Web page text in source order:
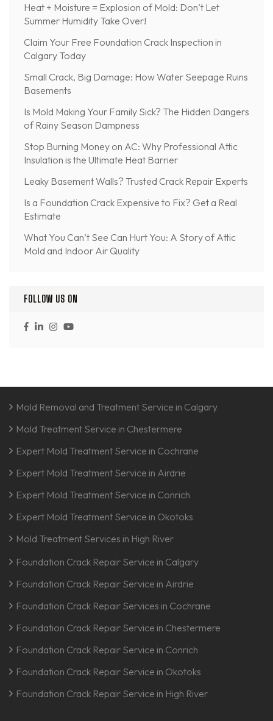
Heat + Moisture = Explosion of Mold: Don’t Let
Summer Humidity Take Over!
Claim Your Free Foundation Crack Inspection in
Calgary Today
Small Crack, Big Damage: How Water Seepage Ruins
Basements
Is Mold Making Your Family Sick? The Hidden Dangers
of Rainy Season Dampness
Stop Burning Money on AC: Why Professional Attic
Insulation is the Ultimate Heat Barrier
Leaky Basement Walls? Trusted Crack Repair Experts
Is a Foundation Crack Expensive to Fix? Get a Real
Estimate
What You Can’t See Can Hurt You: A Story of Attic
Mold and Indoor Air Quality
FOLLOW US ON
Mold Removal and Treatment Service in Calgary
Mold Treatment Service in Chestermere
Expert Mold Treatment Service in Cochrane
Expert Mold Treatment Service in Airdrie
Expert Mold Treatment Service in Conrich
Expert Mold Treatment Service in Okotoks
Mold Treatment Services in High River
Foundation Crack Repair Service in Calgary
Foundation Crack Repair Service in Airdrie
Foundation Crack Repair Services in Cochrane
Foundation Crack Repair Service in Chestermere
Foundation Crack Repair Service in Conrich
Foundation Crack Repair Service in Okotoks
Foundation Crack Repair Service in High River